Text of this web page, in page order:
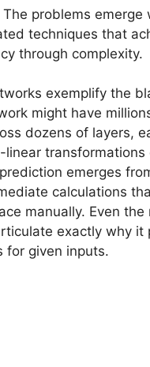
problems emerge
techniques that
through complexity.
exemplify the
might have
dozens of layers,
linear transformations
emerges
calculations
manually. Even the
exactly why it
for given inputs.